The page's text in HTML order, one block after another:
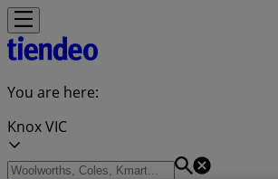
You are here:
Knox VIC